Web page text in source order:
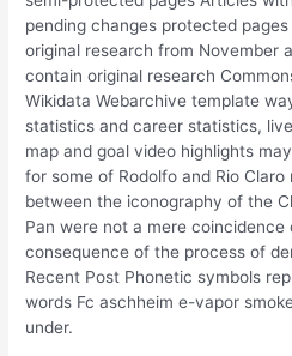
pending changes protected
original research from November
contain original research
Wikidata Webarchive template
statistics and career statistics,
map and goal video highlights
for some of Rodolfo and Rio
between the iconography of the
Pan were not a mere
consequence of the process of
Recent Post Phonetic symbols
words Fc aschheim e-vapor
under.